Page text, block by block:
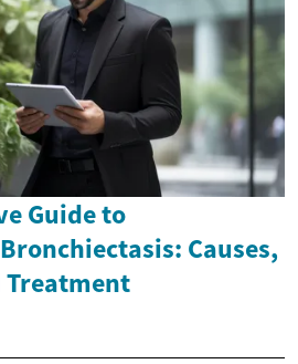
Guide to
Causes,
Treatment